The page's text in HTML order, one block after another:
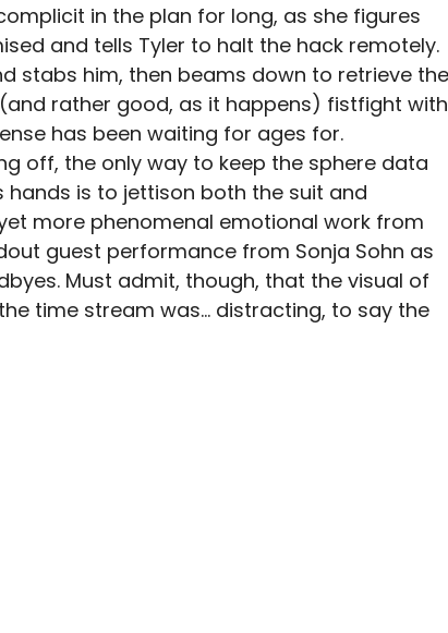
in the plan for long, as she figures
and tells Tyler to halt the hack remotely.
stabs him, then beams down to retrieve the
rather good, as it happens) fistfight with
has been waiting for ages for.
off, the only way to keep the sphere data
hands is to jettison both the suit and
more phenomenal emotional work from
guest performance from Sonja Sohn as
Must admit, though, that the visual of
time stream was… distracting, to say the